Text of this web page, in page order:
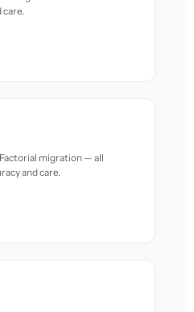
care.
migration — all
and care.